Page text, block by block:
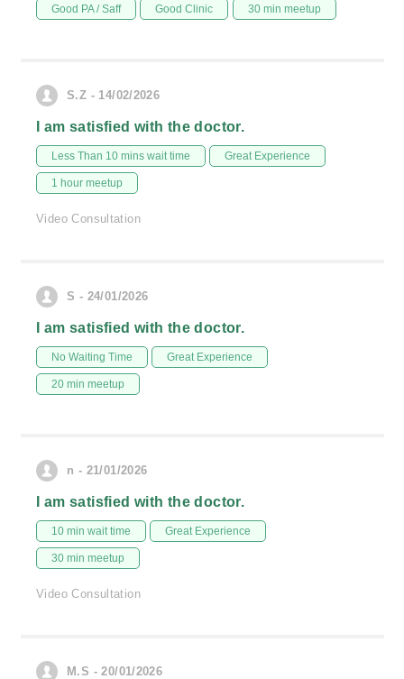
Good PA / Saff Good Clinic 30 min meetup
S.Z - 14/02/2026
I am satisfied with the doctor.
Less Than 10 mins wait time Great Experience
1 hour meetup
Video Consultation
S - 24/01/2026
I am satisfied with the doctor.
No Waiting Time Great Experience
20 min meetup
n - 21/01/2026
I am satisfied with the doctor.
10 min wait time Great Experience
30 min meetup
Video Consultation
M.S - 20/01/2026